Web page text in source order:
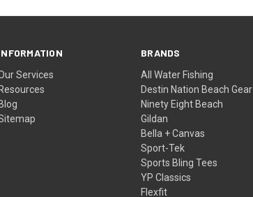
Services
Resources
Blog
BRANDS
All Water Fishing
Destin Nation Beach Gear
Ninety Eight Beach
Gildan
Bella + Canvas
Sport-Tek
Sports Bling Tees
YP Classics
Flexfit